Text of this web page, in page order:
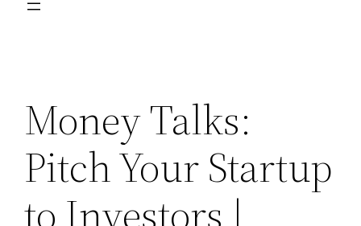
Money Talks:
Pitch Your Startup
to Investors |